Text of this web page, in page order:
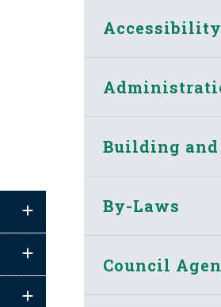
Accessibility
Building
By-Laws
Council